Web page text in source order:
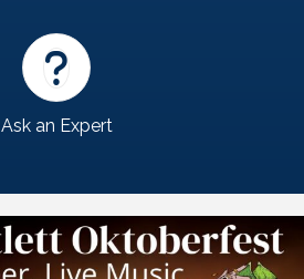
Ask an Expert